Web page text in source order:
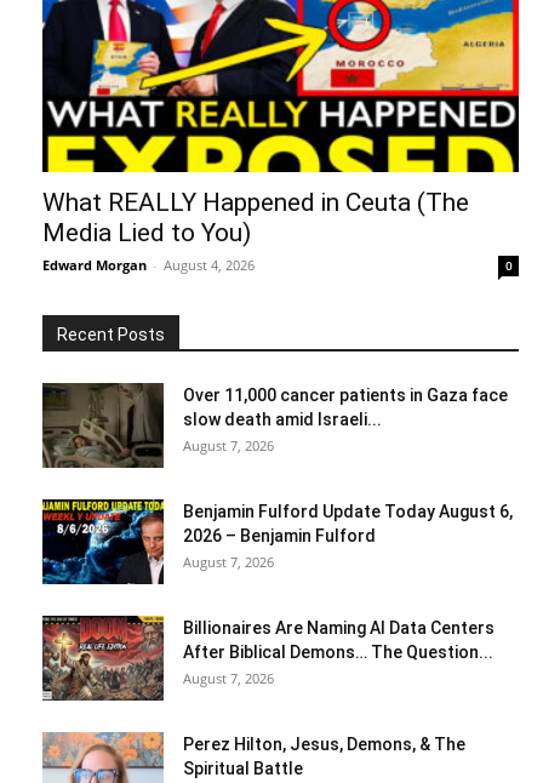
What REALLY Happened in Ceuta (The
Media Lied to You)
Edward Morgan - August 4, 2026 0
Recent Posts
Over 11,000 cancer patients in Gaza face
slow death amid Israeli...
August 7, 2026
Benjamin Fulford Update Today August 6,
2026 – Benjamin Fulford
August 7, 2026
Billionaires Are Naming AI Data Centers
After Biblical Demons… The Question...
August 7, 2026
Perez Hilton, Jesus, Demons, & The
Spiritual Battle